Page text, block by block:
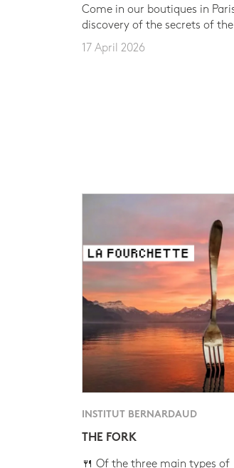
Come in our boutiques in
discovery of the secrets of
17 April 2026
INSTITUT BERNARDAUD
THE FORK
🍴 Of the three main types of